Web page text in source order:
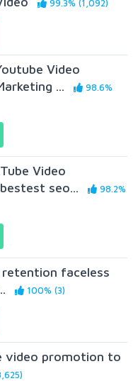
99.3% (1,092)
Video
...
98.6%
Video
seo...
98.2%
faceless
100% (3)
video promotion to